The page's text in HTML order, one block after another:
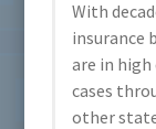
With
insurance
are in high
cases
other